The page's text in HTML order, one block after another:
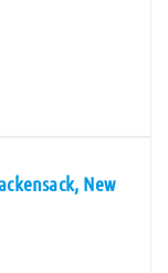
New